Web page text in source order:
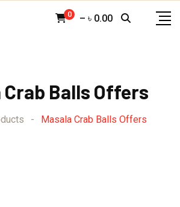
0 – ৳ 0.00
Crab Balls Offers
- Masala Crab Balls Offers